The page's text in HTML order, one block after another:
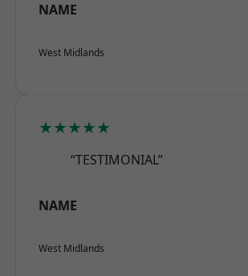
NAME
West Midlands
★★★★★
“TESTIMONIAL”
NAME
West Midlands